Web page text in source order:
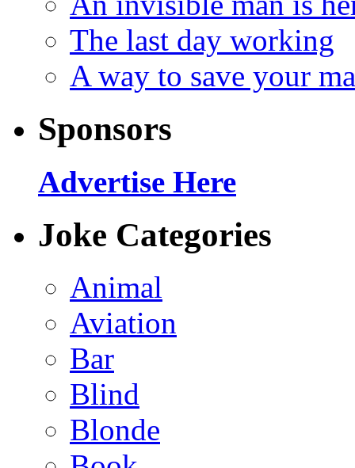
The last day working
A way to save your
Sponsors
Advertise Here
Joke Categories
Animal
Aviation
Bar
Blind
Blonde